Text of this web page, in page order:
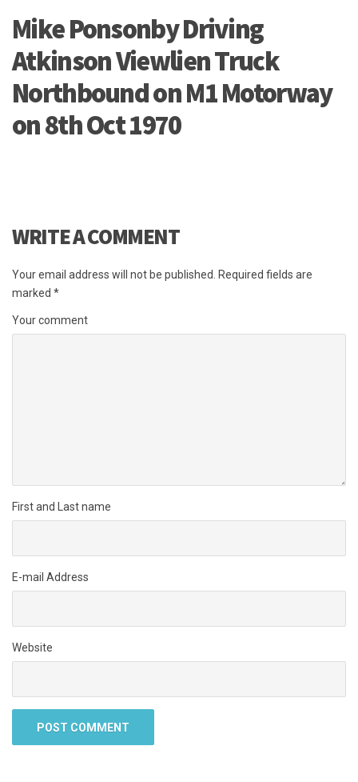
Mike Ponsonby Driving
Atkinson Viewlien Truck
Northbound on M1 Motorway
on 8th Oct 1970
WRITE A COMMENT
Your email address will not be published. Required fields are
marked *
Your comment
First and Last name
E-mail Address
Website